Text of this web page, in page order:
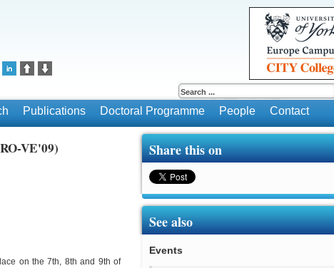
Publications Doctoral Programme People Contact
Share this on
VE'09)
on the 7th, 8th and 9th of
See also
Events